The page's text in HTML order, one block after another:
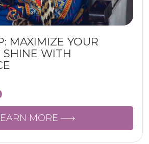
MAXIMIZE YOUR
WITH
MORE